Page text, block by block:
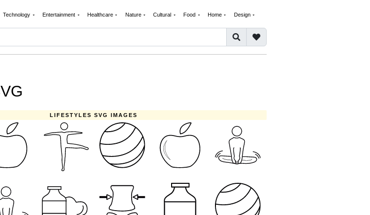
Technology Entertainment Healthcare Nature Cultural Food Home Design
LIFESTYLES SVG IMAGES